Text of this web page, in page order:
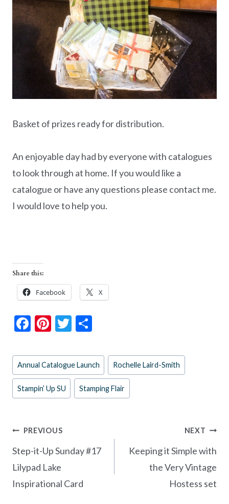
Basket of prizes ready for distribution.
An enjoyable day had by everyone with catalogues
to look through at home. If you would like a
catalogue or have any questions please contact me.
I would love to help you.
Share this:
Facebook X
F
e
b
o
Pi
er
es
t
T
itt
er
ar
e
Post
Tags:
Annual Catalogue Launch Rochelle Laird-Smith
Stampin’ Up SU Stamping Flair
Post
navigation
PREVIOUS
Step-it-Up Sunday #17
Lilypad Lake
Inspirational Card
NEXT
Keeping it Simple with
the Very Vintage
Hostess set